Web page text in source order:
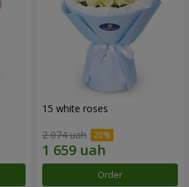
15 white roses
2 074 uah
Order